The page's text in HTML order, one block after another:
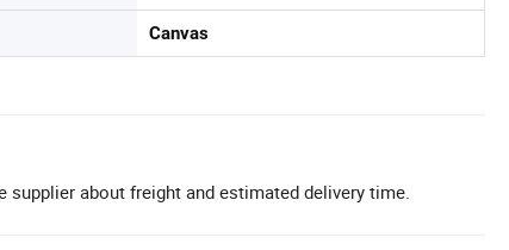
Canvas
supplier about freight and estimated delivery time.